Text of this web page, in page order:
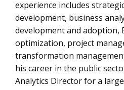
experience includes
development, business
development and adoption,
optimization, project
transformation
his career in the public
Analytics Director for a